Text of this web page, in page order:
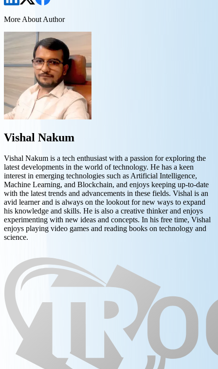
More About Author
Vishal Nakum
Vishal Nakum is a tech enthusiast with a passion for exploring the
latest developments in the world of technology. He has a keen
interest in emerging technologies such as Artificial Intelligence,
Machine Learning, and Blockchain, and enjoys keeping up-to-date
with the latest trends and advancements in these fields. Vishal is an
avid learner and is always on the lookout for new ways to expand
his knowledge and skills. He is also a creative thinker and enjoys
experimenting with new ideas and concepts. In his free time, Vishal
enjoys playing video games and reading books on technology and
science.